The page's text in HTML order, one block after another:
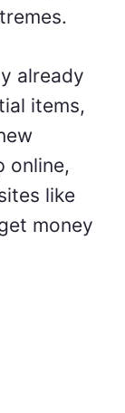
already
items,
online,
like
money